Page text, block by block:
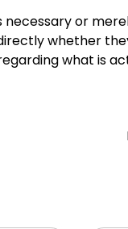
or
whether
what is